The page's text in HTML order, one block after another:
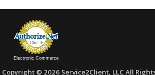
Electronic Commerce
Copyright © 2026 Service2Client, LLC All